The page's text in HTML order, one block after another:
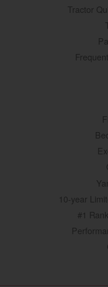
Tractor
10-year
#1